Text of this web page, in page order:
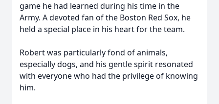
game he had learned during his time in the
Army. A devoted fan of the Boston Red Sox, he
held a special place in his heart for the team.
Robert was particularly fond of animals,
especially dogs, and his gentle spirit resonated
with everyone who had the privilege of knowing
him.